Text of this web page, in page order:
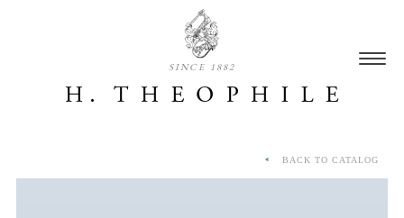
SINCE 1882
BACK TO CATALOG